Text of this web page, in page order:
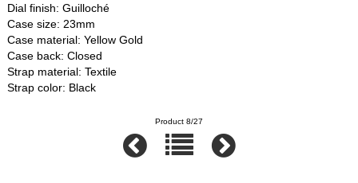
Dial finish: Guilloché
Case size: 23mm
Case material: Yellow Gold
Case back: Closed
Strap material: Textile
Strap color: Black
Product 8/27